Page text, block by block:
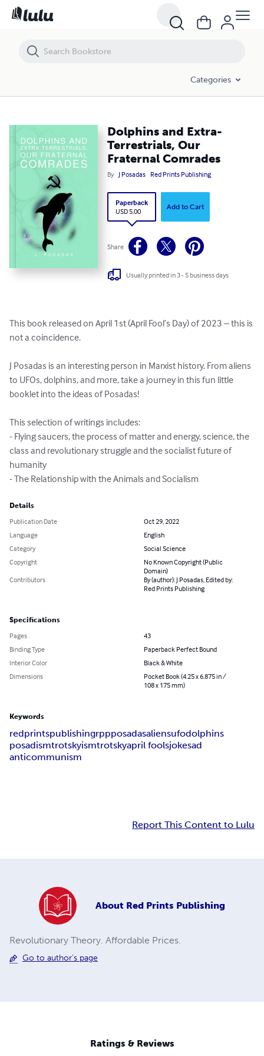
Categories
Dolphins and Extra-
Terrestrials, Our
Fraternal Comrades
By J Posadas Red Prints Publishing
Paperback
USD 5.00
Add to Cart
Share
Usually printed in 3 - 5 business days
This book released on April 1st (April Fool’s Day) of 2023 – this is
not a coincidence.
J Posadas is an interesting person in Marxist history. From aliens
to UFOs, dolphins, and more, take a journey in this fun little
booklet into the ideas of Posadas!
This selection of writings includes:
- Flying saucers, the process of matter and energy, science, the
class and revolutionary struggle and the socialist future of
humanity
- The Relationship with the Animals and Socialism
Details
Publication Date
Oct 29, 2022
Language
English
Category
Social Science
Copyright
No Known Copyright (Public
Domain)
Contributors
By (author): J Posadas, Edited by:
Red Prints Publishing
Specifications
Pages
43
Binding Type
Paperback Perfect Bound
Interior Color
Black & White
Dimensions
Pocket Book (4.25 x 6.875 in /
108 x 175 mm)
Keywords
redprintspublishingrppposadasaliensufodolphins
posadismtrotskyismtrotskyapril foolsjokesad
anticommunism
Report This Content to Lulu
About Red Prints Publishing
Revolutionary Theory. Affordable Prices.
Go to author's page
Ratings & Reviews
Dolphins and Extra-Terrestrials, Our Fraternal Comrades